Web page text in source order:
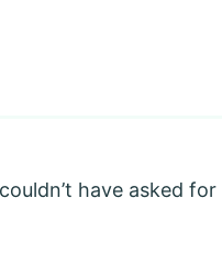
have asked